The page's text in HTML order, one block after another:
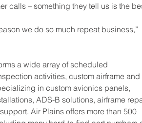
calls – something they tell us is the
we do so much repeat business,”
a wide array of scheduled
activities, custom airframe and
in custom avionics panels,
ADS-B solutions, airframe
Air Plains offers more than 500